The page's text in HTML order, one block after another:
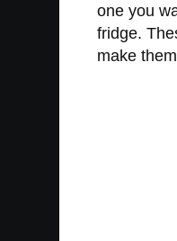
one you
fridge.
make